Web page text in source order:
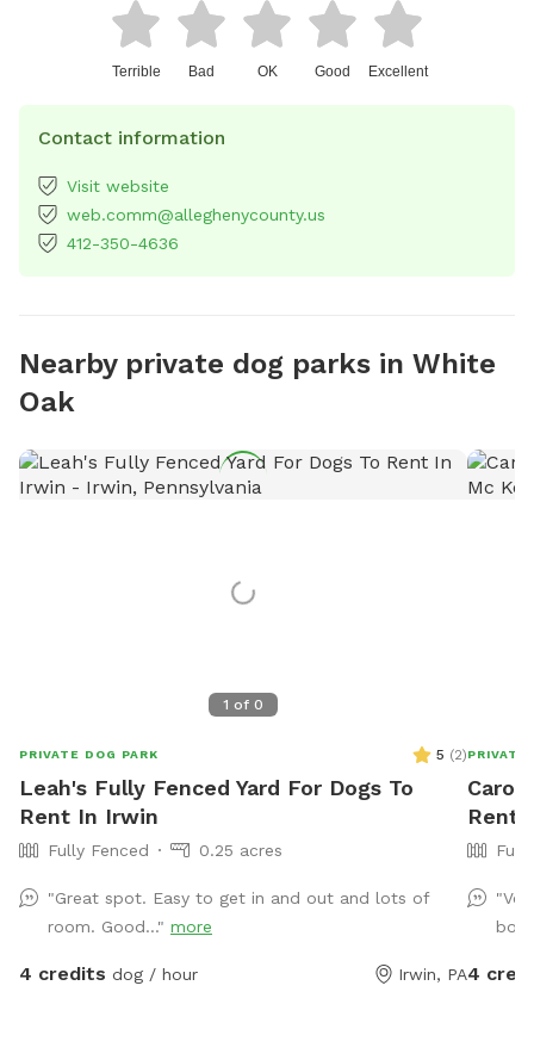
Terrible Bad OK Good Excellent
Contact information
Visit website
web.comm@alleghenycounty.us
412-350-4636
Nearby private dog parks in White
Oak
1 of 0
PRIVATE DOG PARK 5 (2)
Leah's Fully Fenced Yard For Dogs To
Rent In Irwin
Fully Fenced 0.25 acres
"Great spot. Easy to get in and out and lots of
room. Good..." more
4 credits dog / hour Irwin, PA
PRIVATE
Rent
4